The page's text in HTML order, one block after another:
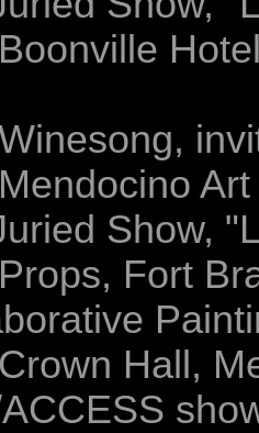
Show,
Fort
Hall,